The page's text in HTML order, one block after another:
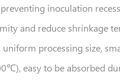
inoculation
and reduce shrinkage
uniform processing size,
easy to be absorbed